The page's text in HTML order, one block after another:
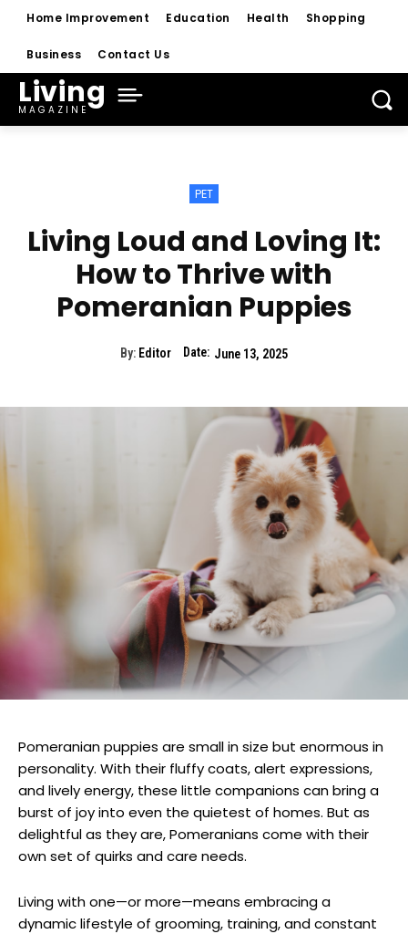
Home Improvement Education Health Shopping
Business Contact Us
Living
MAGAZINE
PET
Living Loud and Loving It:
How to Thrive with
Pomeranian Puppies
By: Editor Date: June 13, 2025
Pomeranian puppies are small in size but enormous in
personality. With their fluffy coats, alert expressions,
and lively energy, these little companions can bring a
burst of joy into even the quietest of homes. But as
delightful as they are, Pomeranians come with their
own set of quirks and care needs.
Living with one—or more—means embracing a
dynamic lifestyle of grooming, training, and constant